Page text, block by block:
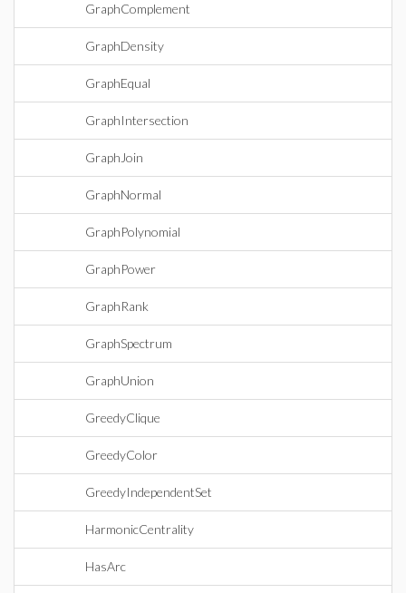
GraphComplement
GraphDensity
GraphEqual
GraphIntersection
GraphJoin
GraphNormal
GraphPolynomial
GraphPower
GraphRank
GraphSpectrum
GraphUnion
GreedyClique
GreedyColor
GreedyIndependentSet
HarmonicCentrality
HasArc